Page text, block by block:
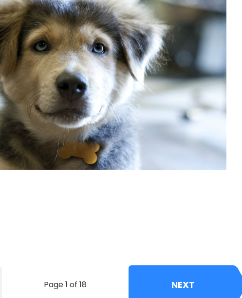
Page 1 of 18 NEXT